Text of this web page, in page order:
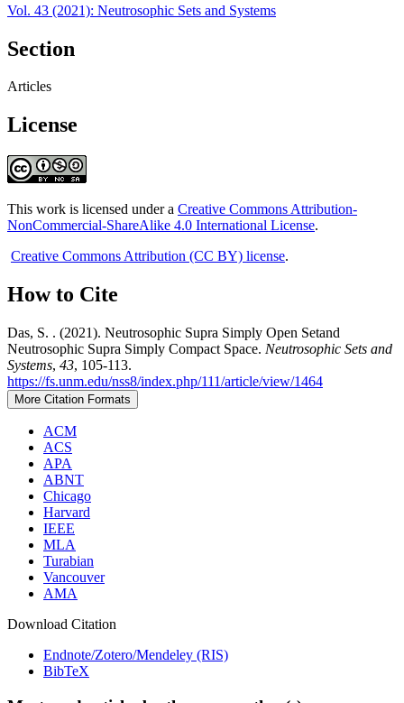
Vol. 43 (2021): Neutrosophic Sets and Systems
Section
Articles
License
This work is licensed under a Creative Commons Attribution-
NonCommercial-ShareAlike 4.0 International License.
Creative Commons Attribution (CC BY) license.
How to Cite
Das, S. . (2021). Neutrosophic Supra Simply Open Setand
Neutrosophic Supra Simply Compact Space. Neutrosophic Sets and
Systems, 43, 105-113.
https://fs.unm.edu/nss8/index.php/111/article/view/1464
More Citation Formats
ACM
ACS
APA
ABNT
Chicago
Harvard
IEEE
MLA
Turabian
Vancouver
AMA
Download Citation
Endnote/Zotero/Mendeley (RIS)
BibTeX